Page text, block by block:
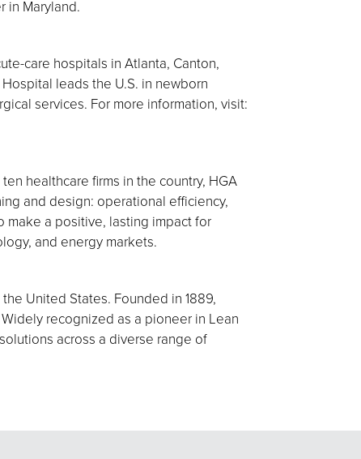
in Maryland.
care hospitals in Atlanta, Canton,
leads the U.S. in newborn
services. For more information, visit:
healthcare firms in the country, HGA
and design: operational efficiency,
make a positive, lasting impact for
and energy markets.
United States. Founded in 1889,
recognized as a pioneer in Lean
across a diverse range of